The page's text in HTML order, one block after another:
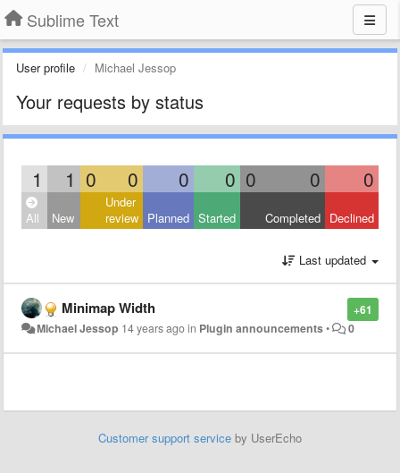
Sublime Text
User profile Michael Jessop
Your requests by status
1 1 0 0 0 0 0 0 0
All New
Under
review Planned Started Completed Declined
Last updated
+61
Minimap Width
Michael Jessop 14 years agoin Plugin announcements• 0
Customer support service by UserEcho